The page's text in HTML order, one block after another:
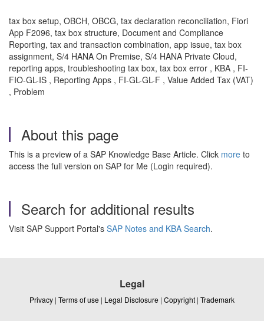
tax box setup, OBCH, OBCG, tax declaration reconciliation, Fiori
App F2096, tax box structure, Document and Compliance
Reporting, tax and transaction combination, app issue, tax box
assignment, S/4 HANA On Premise, S/4 HANA Private Cloud,
reporting apps, troubleshooting tax box, tax box error , KBA , FI-
FIO-GL-IS , Reporting Apps , FI-GL-GL-F , Value Added Tax (VAT)
, Problem
About this page
This is a preview of a SAP Knowledge Base Article. Click more to
access the full version on SAP for Me (Login required).
Search for additional results
Visit SAP Support Portal's SAP Notes and KBA Search.
Legal
Privacy | Terms of use | Legal Disclosure | Copyright | Trademark